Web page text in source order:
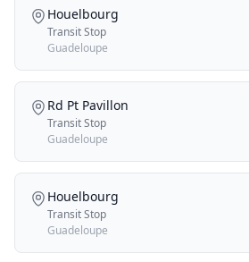
Houelbourg
Transit Stop
Guadeloupe
Rd Pt Pavillon
Transit Stop
Guadeloupe
Houelbourg
Transit Stop
Guadeloupe